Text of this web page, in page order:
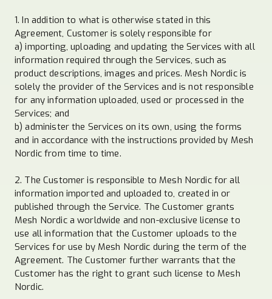
1. In addition to what is otherwise stated in this
Agreement, Customer is solely responsible for
a) importing, uploading and updating the Services with all
information required through the Services, such as
product descriptions, images and prices. Mesh Nordic is
solely the provider of the Services and is not responsible
for any information uploaded, used or processed in the
Services; and
b) administer the Services on its own, using the forms
and in accordance with the instructions provided by Mesh
Nordic from time to time.
2. The Customer is responsible to Mesh Nordic for all
information imported and uploaded to, created in or
published through the Service. The Customer grants
Mesh Nordic a worldwide and non-exclusive license to
use all information that the Customer uploads to the
Services for use by Mesh Nordic during the term of the
Agreement. The Customer further warrants that the
Customer has the right to grant such license to Mesh
Nordic.